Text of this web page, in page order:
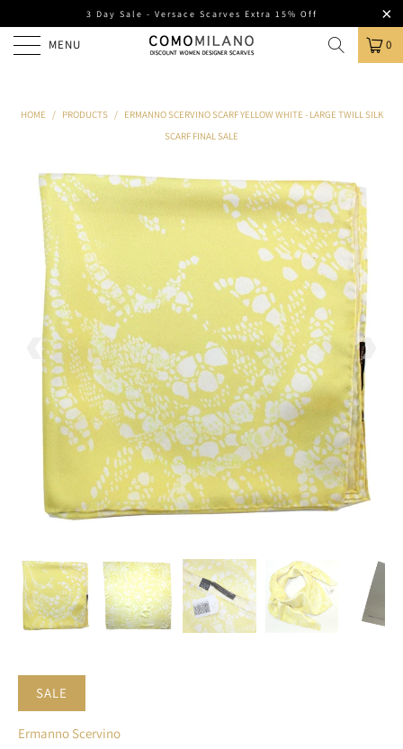
3 Day Sale - Versace Scarves Extra 15% Off
MENU 0
HOME / PRODUCTS /
ERMANNO SCERVINO SCARF YELLOW WHITE - LARGE TWILL SILK
SCARF FINAL SALE
SALE
Ermanno Scervino